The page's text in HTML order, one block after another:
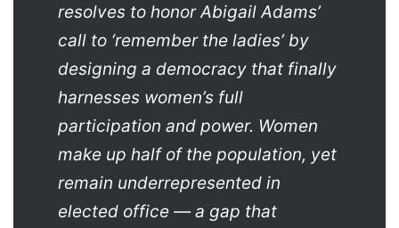
resolves to honor Abigail Adams’
call to ‘remember the ladies’ by
designing a democracy that finally
harnesses women’s full
participation and power. Women
make up half of the population, yet
remain underrepresented in
elected office — a gap that